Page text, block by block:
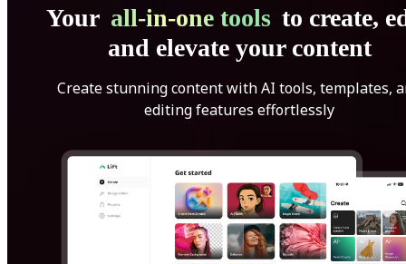
Your all-in-one tools to create,
and elevate your content
Create stunning content with AI tools, templates,
editing features effortlessly